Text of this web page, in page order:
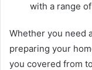
with a range
Whether you need
preparing your
you covered from